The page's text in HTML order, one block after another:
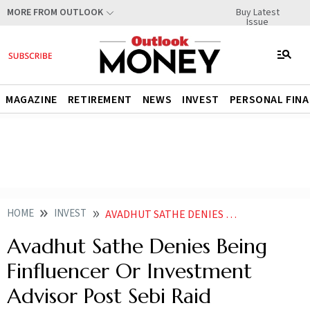
MORE FROM OUTLOOK Buy Latest
Issue
MAGAZINE RETIREMENT NEWS INVEST PERSONAL
HOME INVEST AVADHUT SATHE DENIES BEING FINFLUENCER OR INVESTMENT ADVISOR POST SEBI RAID
Avadhut Sathe Denies Being
Finfluencer Or Investment
Advisor Post Sebi Raid